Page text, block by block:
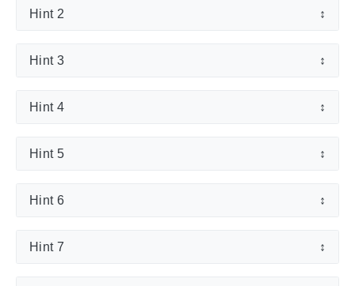
Hint 2 ↕
Hint 3 ↕
Hint 4 ↕
Hint 5 ↕
Hint 6 ↕
Hint 7 ↕